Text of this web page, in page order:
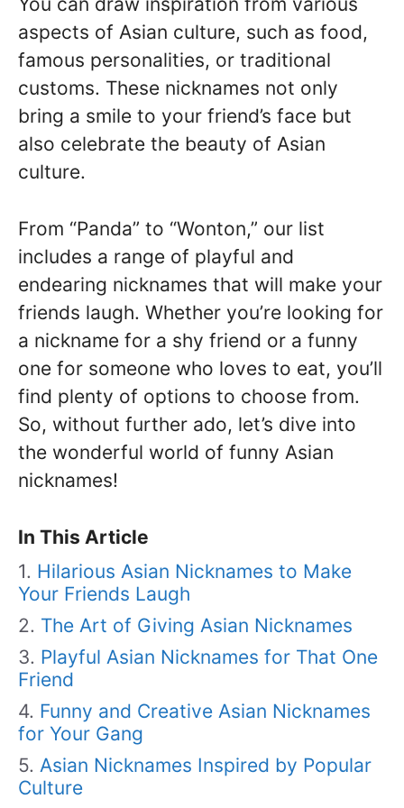
aspects of Asian culture, such as food,
famous personalities, or traditional
customs. These nicknames not only
bring a smile to your friend’s face but
also celebrate the beauty of Asian
culture.
From “Panda” to “Wonton,” our list
includes a range of playful and
endearing nicknames that will make your
friends laugh. Whether you’re looking for
a nickname for a shy friend or a funny
one for someone who loves to eat, you’ll
find plenty of options to choose from.
So, without further ado, let’s dive into
the wonderful world of funny Asian
nicknames!
In This Article
Hilarious Asian Nicknames to Make
Your Friends Laugh
The Art of Giving Asian Nicknames
Playful Asian Nicknames for That One
Friend
Funny and Creative Asian Nicknames
for Your Gang
Asian Nicknames Inspired by Popular
Culture